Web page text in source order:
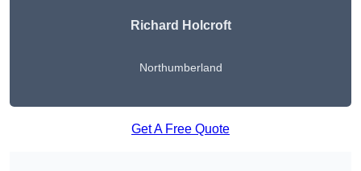
Richard Holcroft
Northumberland
Get A Free Quote